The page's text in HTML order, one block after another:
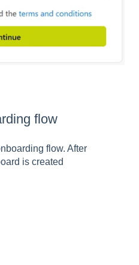
flow
flow. After
is created